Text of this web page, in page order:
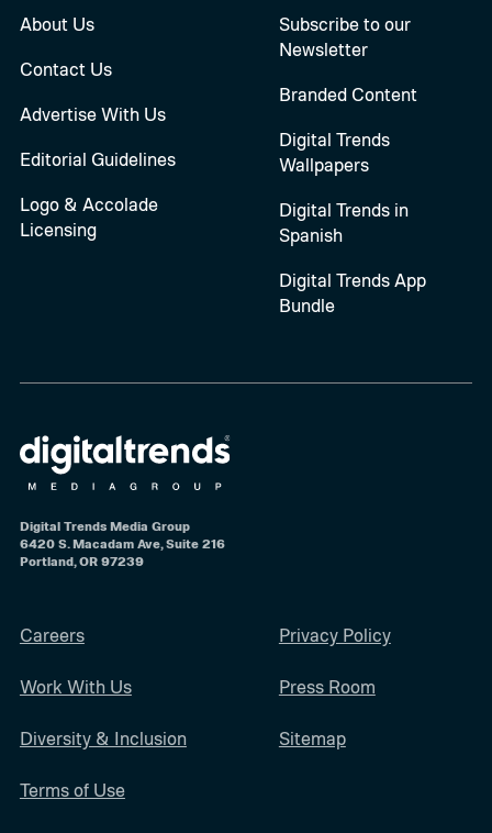
About Us
Contact Us
Advertise With Us
Editorial Guidelines
Logo & Accolade
Licensing
Subscribe to our
Newsletter
Branded Content
Digital Trends
Wallpapers
Digital Trends in
Spanish
Digital Trends App
Bundle
Digital Trends Media Group
6420 S. Macadam Ave, Suite 216
Portland, OR 97239
Careers
Work With Us
Diversity & Inclusion
Terms of Use
Privacy Policy
Press Room
Sitemap